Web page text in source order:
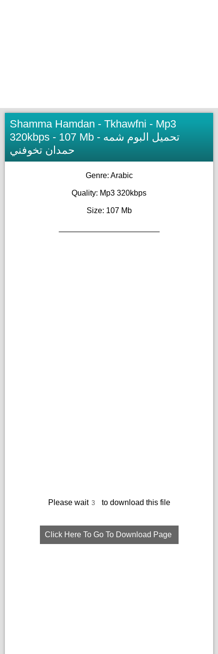
Shamma Hamdan - Tkhawfni - Mp3
320kbps - 107 Mb - تحميل البوم شمه
حمدان تخوفني
Genre: Arabic
Quality: Mp3 320kbps
Size: 107 Mb
Please wait to download this file